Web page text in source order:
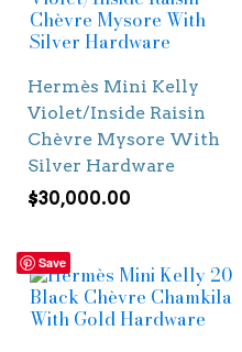
Hermès Mini Kelly
Violet/Inside Raisin
Chèvre Mysore With
Silver Hardware
$30,000.00
Save